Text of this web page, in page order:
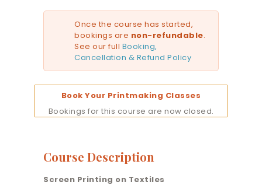
Once the course has started,
bookings are non-refundable.
See our full Booking,
Cancellation & Refund Policy
Book Your Printmaking Classes
Bookings for this course are now closed.
Course Description
Screen Printing on Textiles